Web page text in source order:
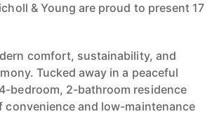
& Young are proud to present 17
comfort, sustainability, and
Tucked away in a peaceful
bedroom, 2-bathroom residence
and low-maintenance